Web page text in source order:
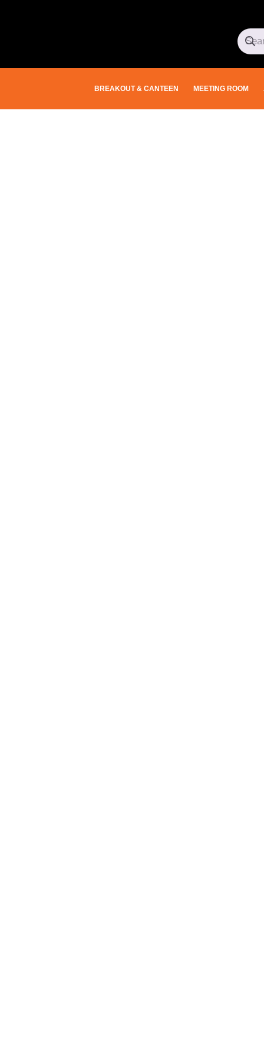
BREAKOUT & CANTEEN MEETING ROOM